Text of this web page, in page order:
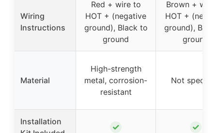
Wiring
Instructions
Red + wire to
HOT + (negative
ground), Black to
ground
Brown +
HOT +
ground),
ground
Material
High-strength
metal, corrosion-
resistant
Not
Installation
✓ ✓